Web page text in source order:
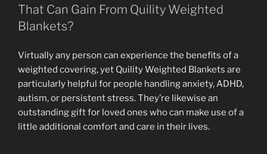
That Can Gain From Quility Weighted
Blankets?
Virtually any person can experience the benefits of a
weighted covering, yet Quility Weighted Blankets are
particularly helpful for people handling anxiety, ADHD,
autism, or persistent stress. They’re likewise an
outstanding gift for loved ones who can make use of a
little additional comfort and care in their lives.